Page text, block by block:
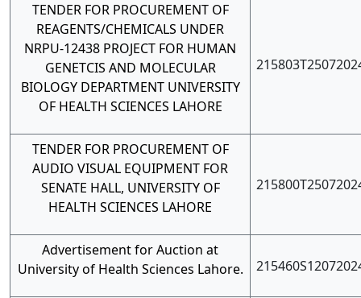
TENDER FOR PROCUREMENT OF
REAGENTS/CHEMICALS UNDER
NRPU-12438 PROJECT FOR HUMAN
GENETCIS AND MOLECULAR
BIOLOGY DEPARTMENT UNIVERSITY
OF HEALTH SCIENCES LAHORE
TENDER FOR PROCUREMENT OF
AUDIO VISUAL EQUIPMENT FOR
SENATE HALL, UNIVERSITY OF
HEALTH SCIENCES LAHORE
Advertisement for Auction at
University of Health Sciences Lahore.